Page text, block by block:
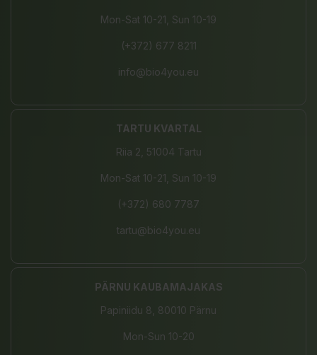
Mon-Sat 10-21, Sun 10-19
(+372) 677 8211
info@bio4you.eu
TARTU KVARTAL
Riia 2, 51004 Tartu
Mon-Sat 10-21, Sun 10-19
(+372) 680 7787
tartu@bio4you.eu
PÄRNU KAUBAMAJAKAS
Papiniidu 8, 80010 Pärnu
Mon-Sun 10-20